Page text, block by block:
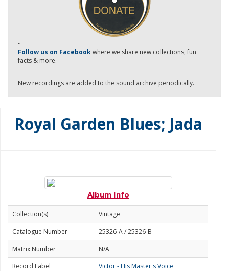
-
Follow us on Facebookwhere we share new collections, fun
facts & more.
New recordings are added to the sound archive periodically.
Royal Garden Blues; Jada
Album Info
Collection(s)
Vintage
Catalogue Number
25326-A / 25326-B
Matrix Number
N/A
Record Label
Victor - His Master's Voice